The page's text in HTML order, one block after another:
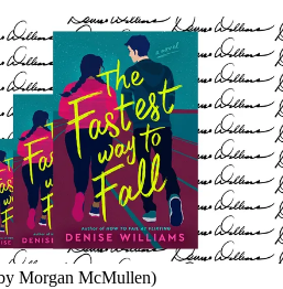
Morgan McMullen)